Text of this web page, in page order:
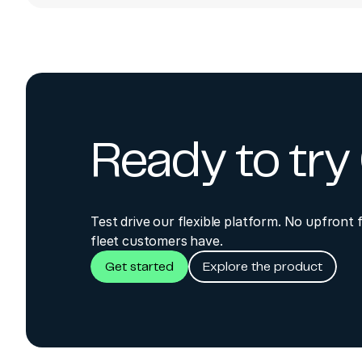
Fix invalid speed
Add Sensor5 for
ORBCOMM build
Ready to
Test drive our flexible platform. No upfront
fleet customers have.
Get started Explore the product